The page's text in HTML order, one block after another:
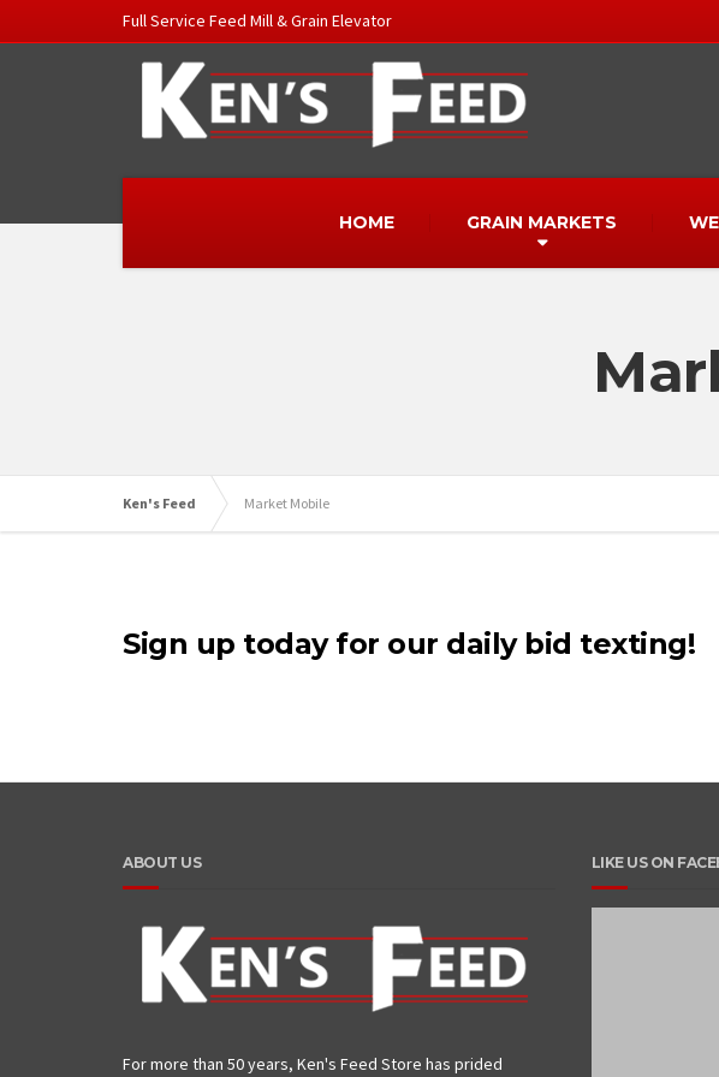
Full Service Feed Mill & Grain Elevator
HOME GRAIN MARKETS
Ken's Feed Market Mobile
Sign up today for our daily bid texting!
ABOUT US
For more than 50 years, Ken's Feed Store has prided
LIKE US ON